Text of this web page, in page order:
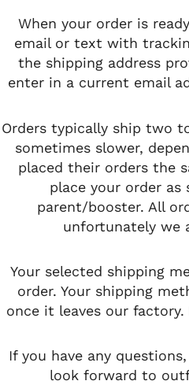
When your order is
email or text with
the shipping address
enter in a current email
Orders typically ship two
sometimes slower,
placed their orders the
place your order
parent/booster. All
unfortunately we
Your selected shipping
order. Your shipping
once it leaves our
If you have any
look forward to